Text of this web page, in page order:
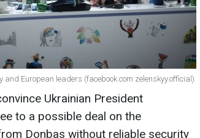
European leaders (facebook.com zelenskyy.official)
Ukrainian President
to a possible deal on the
Donbas without reliable security